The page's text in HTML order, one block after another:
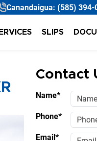
Canandaigua: (585) 394-
SLIPS
Contact
Name*
Phone*
Email*